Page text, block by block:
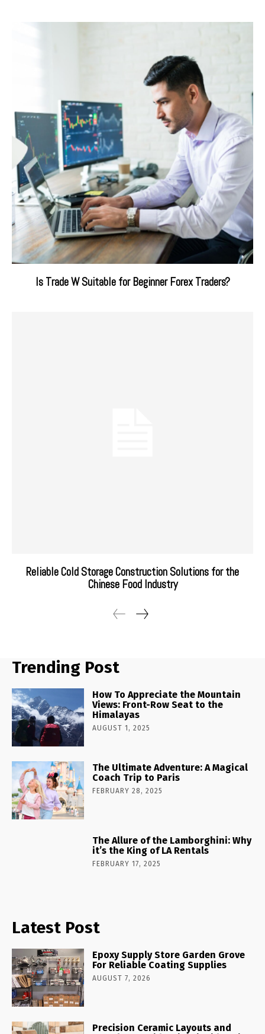
Is Trade W Suitable for Beginner Forex Traders?
Reliable Cold Storage Construction Solutions for the
Chinese Food Industry
Trending Post
How To Appreciate the Mountain
Views: Front-Row Seat to the
Himalayas
AUGUST 1, 2025
The Ultimate Adventure: A Magical
Coach Trip to Paris
FEBRUARY 28, 2025
The Allure of the Lamborghini: Why
it’s the King of LA Rentals
FEBRUARY 17, 2025
Latest Post
Epoxy Supply Store Garden Grove
For Reliable Coating Supplies
AUGUST 7, 2026
Precision Ceramic Layouts and